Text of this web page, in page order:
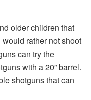
older children that
rather not shoot
can try the
with a 20” barrel.
shotguns that can